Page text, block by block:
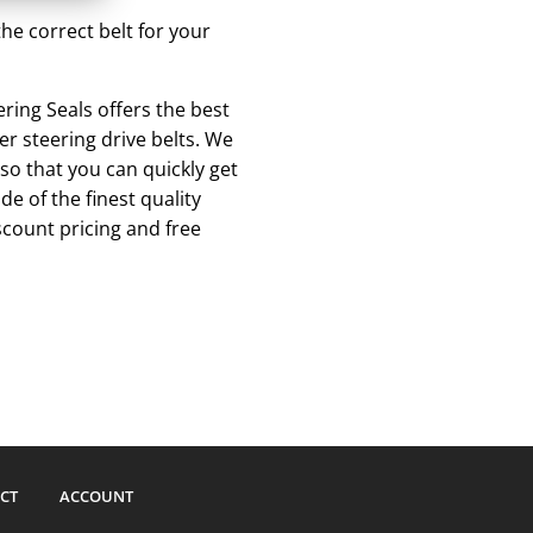
correct belt for your
Seals offers the best
steering drive belts. We
that you can quickly get
of the finest quality
pricing and free
ACCOUNT